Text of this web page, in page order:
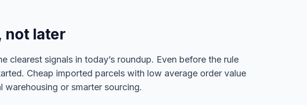
not later
signals in today’s roundup. Even before the rule
Cheap imported parcels with low average order value
or smarter sourcing.